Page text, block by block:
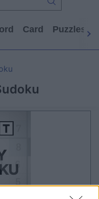
Card Puzzles